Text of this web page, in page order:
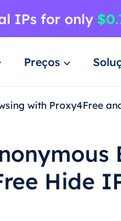
Preços
with Proxy4Free
Hide